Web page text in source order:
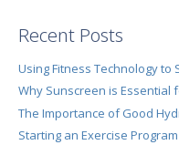
Recent Posts
Using Fitness Technology to
Why Sunscreen is Essential
The Importance of Good
Starting an Exercise Program